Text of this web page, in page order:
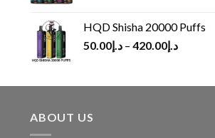
HQD Shisha 20000 Puffs
د.إ50.00 – د.إ420.00
ABOUT US